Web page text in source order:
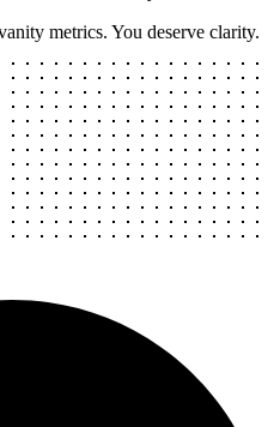
metrics. You deserve clarity.